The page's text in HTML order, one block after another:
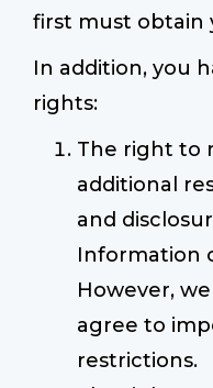
first must obtain
In addition, you
rights:
The right to
additional
and
Information
However,
agree to
restrictions.